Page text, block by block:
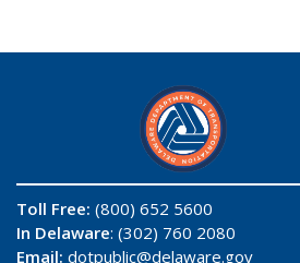
Toll Free: (800) 652 5600
In Delaware: (302) 760 2080
Email: dotpublic@delaware.gov